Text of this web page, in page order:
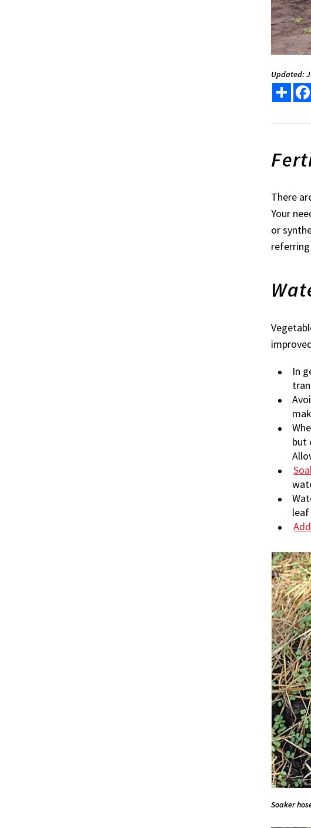
Updated:
Share
There
Your
or
In
but
Soaker